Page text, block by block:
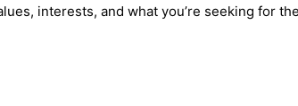
interests, and what you’re seeking for